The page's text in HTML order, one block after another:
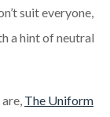
suit everyone,
a hint of neutral
The Uniform